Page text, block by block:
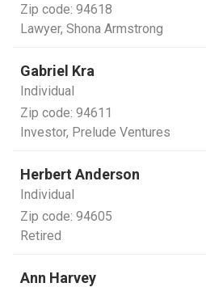
Zip code: 94618
Lawyer, Shona Armstrong
Gabriel Kra
Individual
Zip code: 94611
Investor, Prelude Ventures
Herbert Anderson
Individual
Zip code: 94605
Retired
Ann Harvey